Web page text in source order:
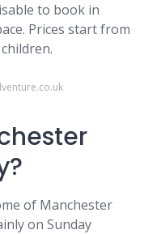
to book in
Prices start from
of Manchester
on Sunday